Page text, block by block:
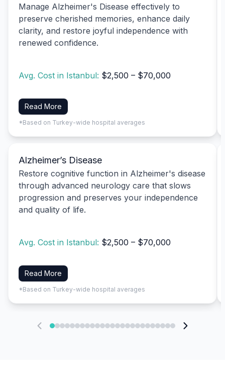
Manage Alzheimer's Disease effectively to
preserve cherished memories, enhance daily
clarity, and restore joyful independence with
renewed confidence.
Avg. Cost in Istanbul: $2,500 – $70,000
Read More
*Based on Turkey-wide hospital averages
Alzheimer’s Disease
Restore cognitive function in Alzheimer's disease
through advanced neurology care that slows
progression and preserves your independence
and quality of life.
Avg. Cost in Istanbul: $2,500 – $70,000
Read More
*Based on Turkey-wide hospital averages